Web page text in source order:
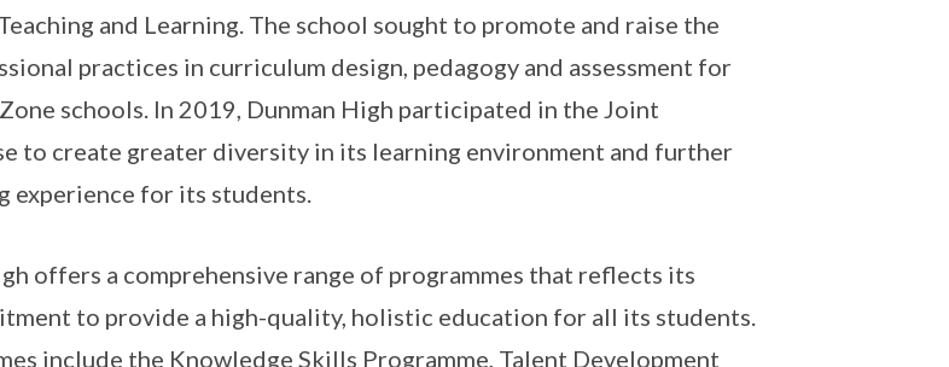
and Learning. The school sought to promote and raise the
practices in curriculum design, pedagogy and assessment for
schools. In 2019, Dunman High participated in the Joint
to create greater diversity in its learning environment and further
experience for its students.
offers a comprehensive range of programmes that reflects its
to provide a high-quality, holistic education for all its students.
include the Knowledge Skills Programme, Talent Development